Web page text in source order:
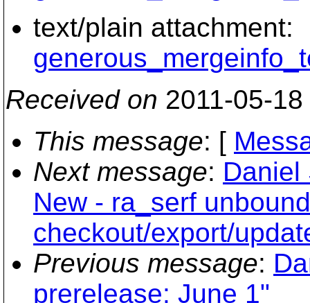
text/plain attachment:
Received on 2011-05-
This message: [
Next message: Daniel
New - ra_serf
checkout/export/
Previous message:
prerelease: June 1"